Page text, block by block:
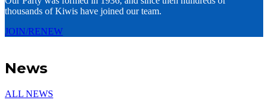
thousands of Kiwis have joined our team.
JOIN/RENEW
News
ALL NEWS